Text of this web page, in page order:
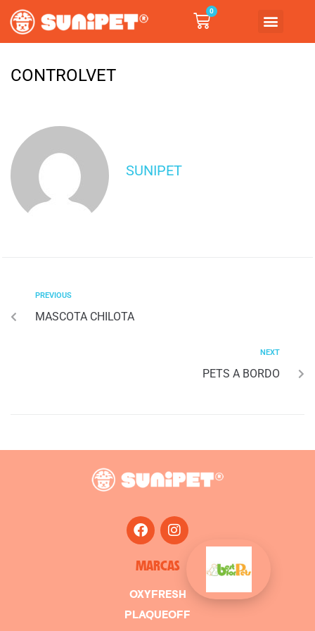
0
CONTROLVET
SUNIPET
PREVIOUS
MASCOTA CHILOTA
NEXT
PETS A BORDO
MARCAS
OXYFRESH
PLAQUEOFF